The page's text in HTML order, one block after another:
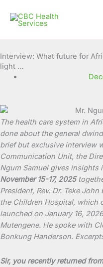
content
Interview: What future for
light …
The health care system in
done about the general
brief but exclusive interview
Communication Unit, the
Ngum Samuel gives insights
November 15-17, 2025
President, Rev. Dr. Teke
the Children Hospital, which
launched on January 16,
Mutengene. He spoke with
Bonkung Handerson.
Sir, you recently returned